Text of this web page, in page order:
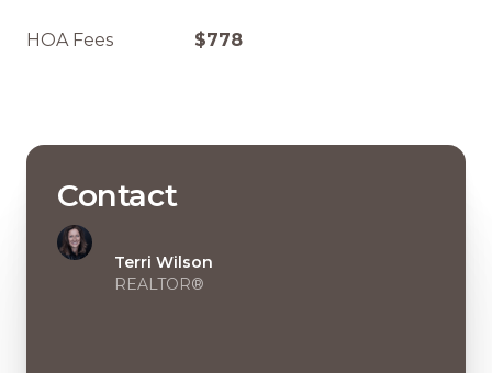
HOA Fees $778
Contact
Terri Wilson
REALTOR®